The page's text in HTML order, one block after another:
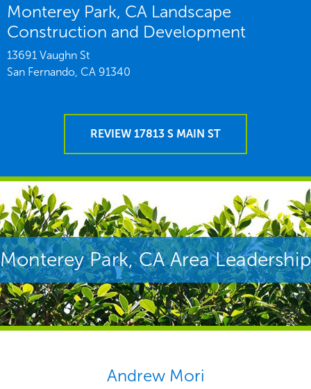
Monterey Park, CA Landscape
Construction and Development
13691 Vaughn St
San Fernando, CA 91340
REVIEW 17813 S MAIN ST
Monterey Park, CA Area Leadership
Andrew Mori